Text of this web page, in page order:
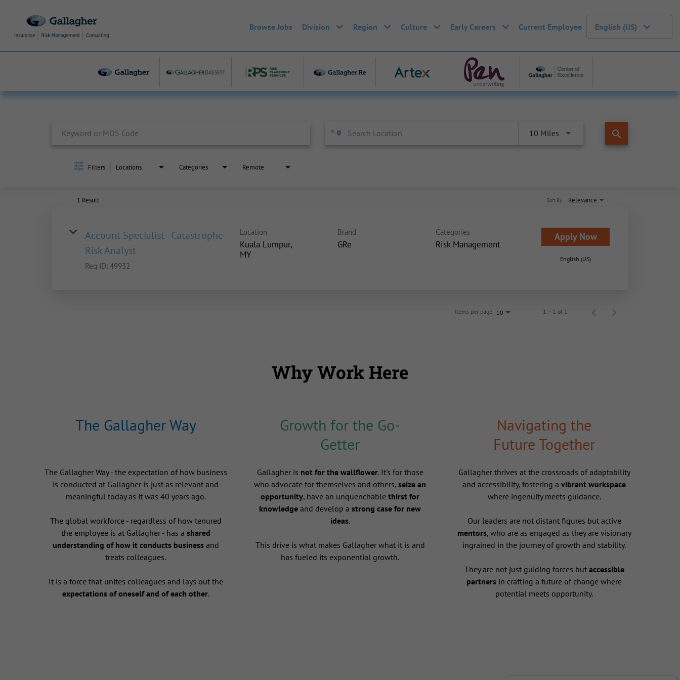
Browse Jobs Division Region Culture Early Careers Current Employee English (US)
10 Miles search
Filters Locations Categories Remote
1 Result Relevance
Sort By
Account Specialist - Catastrophe
Risk Analyst
Req ID: 49932
Location
Kuala Lumpur,
Brand
GRe
Categories
Risk Management
Apply Now
English (US)
Items per page 10 1 – 1 of 1
Why Work Here
The Gallagher Way
The Gallagher Way - the expectation of how business
is conducted at Gallagher is just as relevant and
meaningful today as it was 40 years ago.
The global workforce - regardless of how tenured
the employee is at Gallagher - has a shared
understanding of how it conducts businessand
treats colleagues.
It is a force that unites colleagues and lays out the
expectations of oneself and of each other.
Growth for the Go-
Getter
Gallagher is not for the wallflower. It's for those
who advocate for themselves and others, seize an
opportunity, have an unquenchable thirst for
knowledge and develop a strong case for new
ideas.
This drive is what makes Gallagher what it is and
has fueled its exponential growth.
Navigating the
Future Together
Gallagher thrives at the crossroads of adaptability
and accessibility, fostering avibrant workspace
where ingenuity meets guidance.
Our leaders are not distant figures but active
mentors, who are as engaged as they are visionary
ingrained in the journey of growth and stability.
They are not just guiding forces but accessible
partners in crafting a future of change where
potential meets opportunity.